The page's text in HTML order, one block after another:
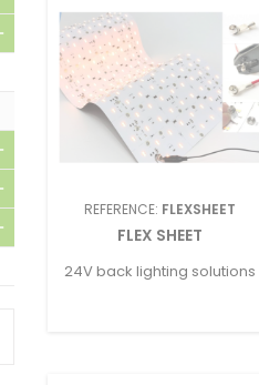
REFERENCE: FLEXSHEET
FLEX SHEET
24V back lighting solutions